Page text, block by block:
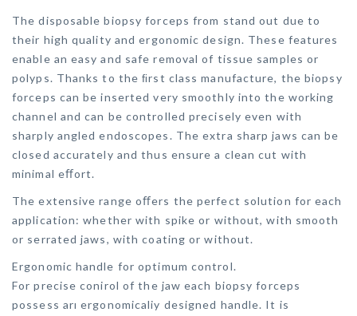
The disposable biopsy forceps from stand out due to
their high quality and ergonomic design. These features
enable an easy and safe removal of tissue samples or
polyps. Thanks to the ﬁrst class manufacture, the biopsy
forceps can be inserted very smoothly into the working
channel and can be controlled precisely even with
sharply angled endoscopes. The extra sharp jaws can be
closed accurately and thus ensure a clean cut with
minimal eﬀort.
The extensive range oﬀers the perfect solution for each
application: whether with spike or without, with smooth
or serrated jaws, with coating or without.
Ergonomic handle for optimum control.
For precise conirol of the jaw each biopsy forceps
possess arı ergonomicaliy designed handle. It is